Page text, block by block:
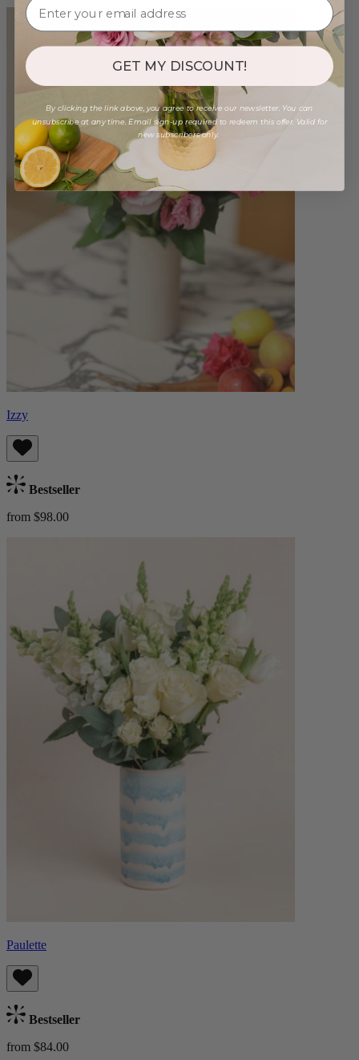
Izzy
Bestseller
from $98.00
Paulette
Bestseller
from $84.00
GET MY DISCOUNT!
By clicking the link above, you agree to receive our newsletter. You can
unsubscribe at any time. Email sign-up required to redeem this offer. Valid for
new subscribers only.